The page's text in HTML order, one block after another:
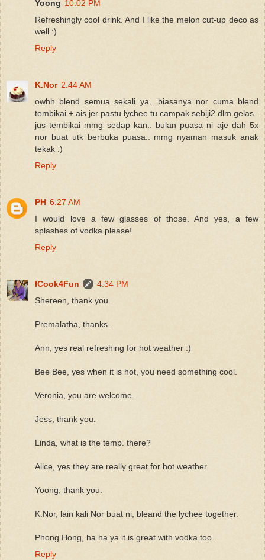
Yoong 10:02 PM
Refreshingly cool drink. And I like the melon cut-up deco as
well :)
Reply
K.Nor 2:44 AM
owhh blend semua sekali ya.. biasanya nor cuma blend
tembikai + ais jer pastu lychee tu campak sebiji2 dlm gelas..
jus tembikai mmg sedap kan.. bulan puasa ni aje dah 5x
nor buat utk berbuka puasa.. mmg nyaman masuk anak
tekak :)
Reply
PH 6:27 AM
I would love a few glasses of those. And yes, a few
splashes of vodka please!
Reply
ICook4Fun
4:34 PM
Shereen, thank you.
Premalatha, thanks.
Ann, yes real refreshing for hot weather :)
Bee Bee, yes when it is hot, you need something cool.
Veronia, you are welcome.
Jess, thank you.
Linda, what is the temp. there?
Alice, yes they are really great for hot weather.
Yoong, thank you.
K.Nor, lain kali Nor buat ni, bleand the lychee together.
Phong Hong, ha ha ya it is great with vodka too.
Reply